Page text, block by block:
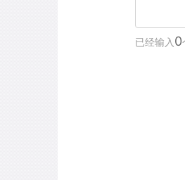
已经输入 0